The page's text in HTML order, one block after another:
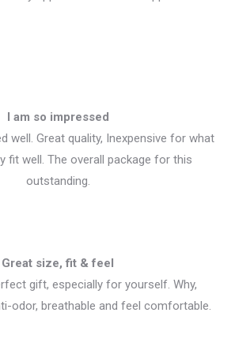
I am so impressed
well. Great quality, Inexpensive for what
fit well. The overall package for this
outstanding.
Great size, fit & feel
gift, especially for yourself. Why,
odor, breathable and feel comfortable.